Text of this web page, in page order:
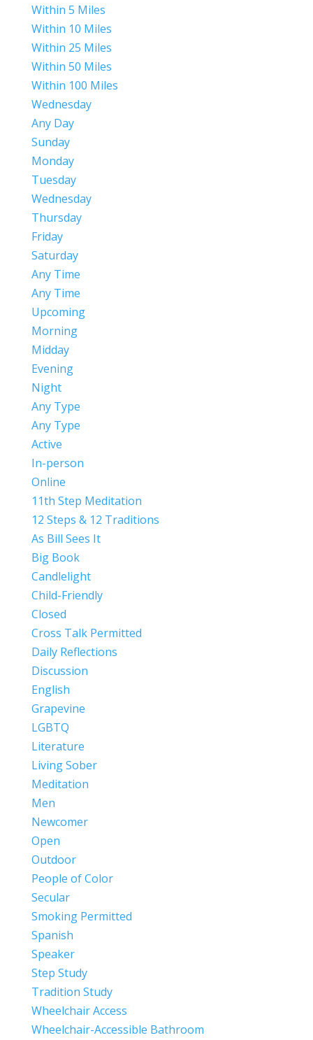
Within 5 Miles
Within 10 Miles
Within 25 Miles
Within 50 Miles
Within 100 Miles
Wednesday
Any Day
Sunday
Monday
Tuesday
Wednesday
Thursday
Friday
Saturday
Any Time
Any Time
Upcoming
Morning
Midday
Evening
Night
Any Type
Any Type
Active
In-person
Online
11th Step Meditation
12 Steps & 12 Traditions
As Bill Sees It
Big Book
Candlelight
Child-Friendly
Closed
Cross Talk Permitted
Daily Reflections
Discussion
English
Grapevine
LGBTQ
Literature
Living Sober
Meditation
Men
Newcomer
Open
Outdoor
People of Color
Secular
Smoking Permitted
Spanish
Speaker
Step Study
Tradition Study
Wheelchair Access
Wheelchair-Accessible Bathroom